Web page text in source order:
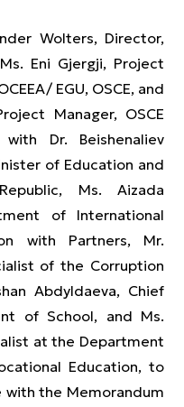
Wolters, Director,
Eni Gjergji, Project
EGU, OSCE, and
Manager, OSCE
Dr. Beishenaliev
of Education and
Ms. Aizada
of International
with Partners, Mr.
of the Corruption
Abdyldaeva, Chief
of School, and Ms.
at the Department
Education, to
the Memorandum